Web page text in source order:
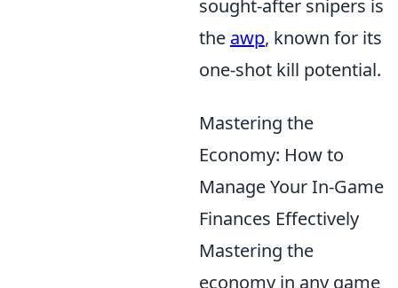
sought-after snipers is
the awp, known for its
one-shot kill potential.
Mastering the
Economy: How to
Manage Your In-Game
Finances Effectively
Mastering the
economy in any game